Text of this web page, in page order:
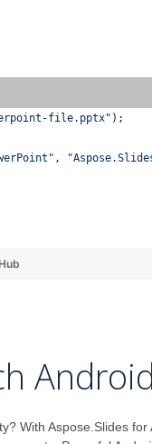
file.pptx" );
,
With Aspose.Slides